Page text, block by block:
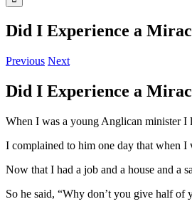
Did I Experience a
Previous Next
Did I Experience a
When I was a young Anglican minister I
I complained to him one day that when
Now that I had a job and a house and a
So he said, “Why don’t you give half